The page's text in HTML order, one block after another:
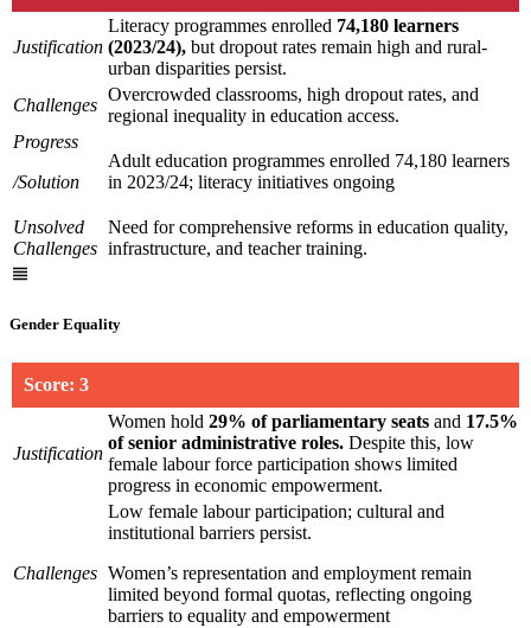
Justification
Literacy programmes enrolled 74,180 learners
(2023/24), but dropout rates remain high and rural-
urban disparities persist.
Challenges
Overcrowded classrooms, high dropout rates, and
regional inequality in education access.
Progress
/Solution
Adult education programmes enrolled 74,180 learners
in 2023/24; literacy initiatives ongoing
Unsolved
Challenges
Need for comprehensive reforms in education quality,
infrastructure, and teacher training.
Gender Equality
Score: 3
Justification
Women hold 29% of parliamentary seats and 17.5%
of senior administrative roles. Despite this, low
female labour force participation shows limited
progress in economic empowerment.
Challenges
Low female labour participation; cultural and
institutional barriers persist.
Women’s representation and employment remain
limited beyond formal quotas, reflecting ongoing
barriers to equality and empowerment